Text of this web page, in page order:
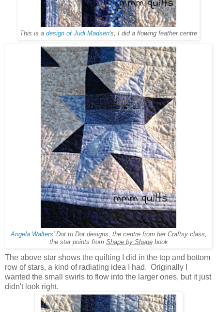
This is a design of Judi Madsen's; I did a flowing feather centre
Angela Walters' Dot to Dot designs, the centre from her Craftsy class,
the star points from Shape by Shapebook
The above star shows the quilting I did in the top and bottom
row of stars, a kind of radiating idea I had. Originally I
wanted the small swirls to flow into the larger ones, but it just
didn't look right.